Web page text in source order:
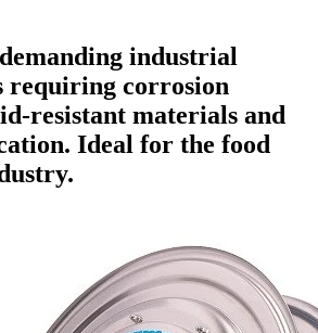
industrial
requiring corrosion
resistant materials and
Ideal for the food